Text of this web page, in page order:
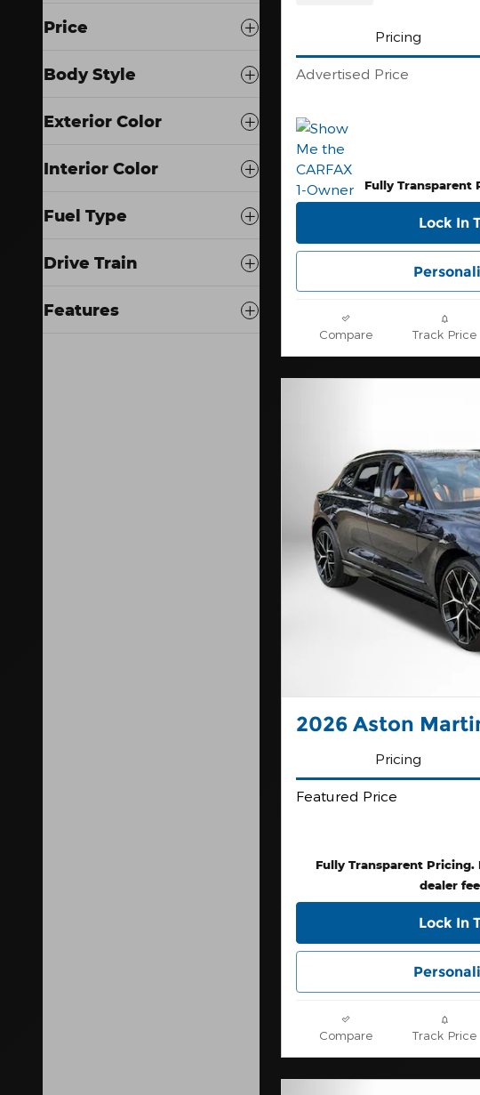
Price
Body Style
Exterior Color
Interior Color
Fuel Type
Drive Train
Features
Pricing
Advertised Price
Fully Transparent
Lock In
Compare Track Price
2026 Aston
Pricing
Featured Price
Fully Transparent Pricing.
dealer
Lock In
Compare Track Price